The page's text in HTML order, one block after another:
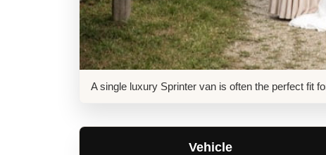
A single luxury Sprinter van is often the perfect fit
Vehicle